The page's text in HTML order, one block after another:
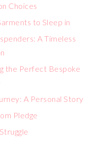
Choices
to Sleep in
A Timeless
the Perfect Bespoke
A Personal Story
Pledge